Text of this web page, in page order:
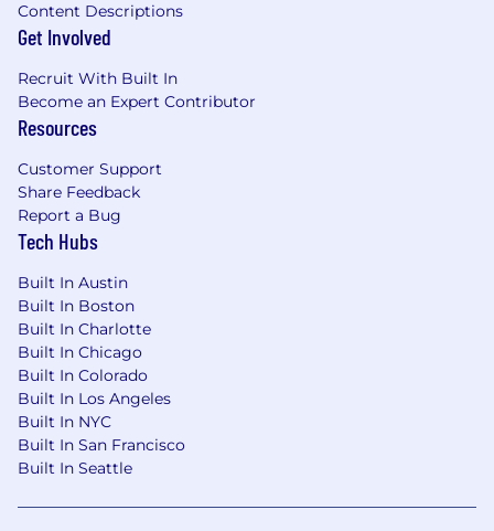
Content Descriptions
Get Involved
Recruit With Built In
Become an Expert Contributor
Resources
Customer Support
Share Feedback
Report a Bug
Tech Hubs
Built In Austin
Built In Boston
Built In Charlotte
Built In Chicago
Built In Colorado
Built In Los Angeles
Built In NYC
Built In San Francisco
Built In Seattle